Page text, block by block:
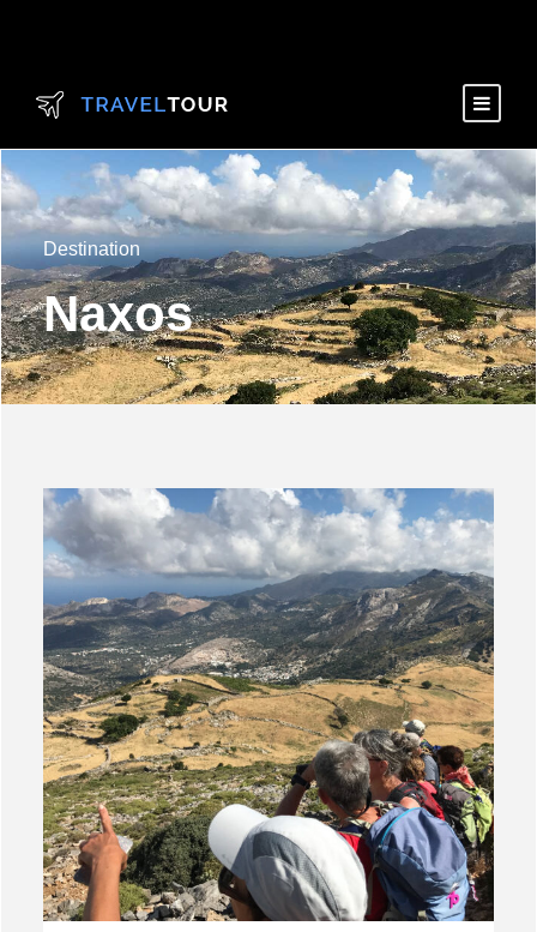
Destination
Naxos